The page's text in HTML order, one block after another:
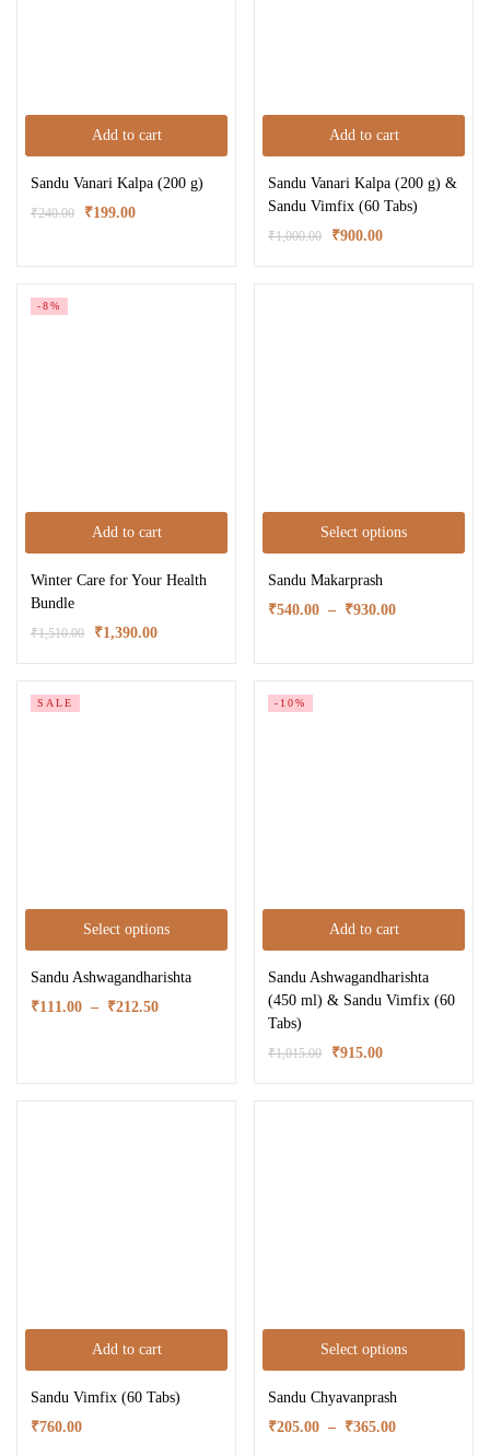
Add to cart
Sandu Vanari Kalpa (200 g)
₹240.00 ₹199.00
Add to cart
Sandu Vanari Kalpa (200 g) &
Sandu Vimfix (60 Tabs)
₹1,000.00 ₹900.00
Add to cart
-8%
Winter Care for Your Health
Bundle
₹1,510.00 ₹1,390.00
Select options
Sandu Makarprash
₹540.00 – ₹930.00
Select options
SALE
Sandu Ashwagandharishta
₹111.00 – ₹212.50
Add to cart
-10%
Sandu Ashwagandharishta
(450 ml) & Sandu Vimfix (60
Tabs)
₹1,015.00 ₹915.00
Add to cart
Sandu Vimfix (60 Tabs)
₹760.00
Select options
Sandu Chyavanprash
₹205.00 – ₹365.00